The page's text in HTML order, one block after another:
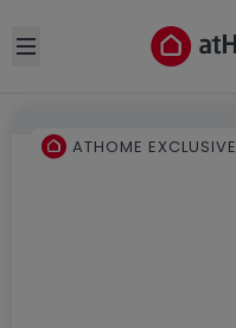
Open sidebar
ATHOME EXCLUSIVE